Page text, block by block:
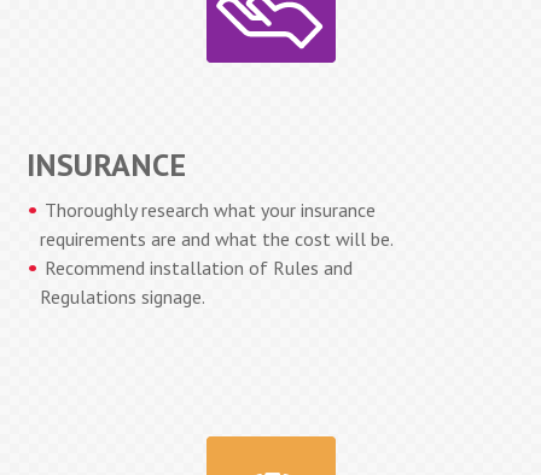
INSURANCE
Thoroughly research what your insurance
requirements are and what the cost will be.
Recommend installation of Rules and
Regulations signage.